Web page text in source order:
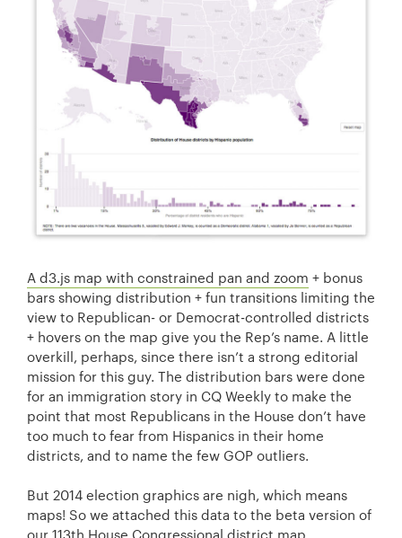
A d3.js map with constrained pan and zoom + bonus
bars showing distribution + fun transitions limiting the
view to Republican- or Democrat-controlled districts
+ hovers on the map give you the Rep’s name. A little
overkill, perhaps, since there isn’t a strong editorial
mission for this guy. The distribution bars were done
for an immigration story in CQ Weekly to make the
point that most Republicans in the House don’t have
too much to fear from Hispanics in their home
districts, and to name the few GOP outliers.
But 2014 election graphics are nigh, which means
maps! So we attached this data to the beta version of
our 113th House Congressional district map.